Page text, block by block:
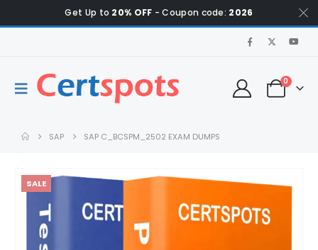
Get Up to 20% OFF - Coupon code: 2026
0
SAP SAP C_BCSPM_2502 EXAM DUMPS
SALE